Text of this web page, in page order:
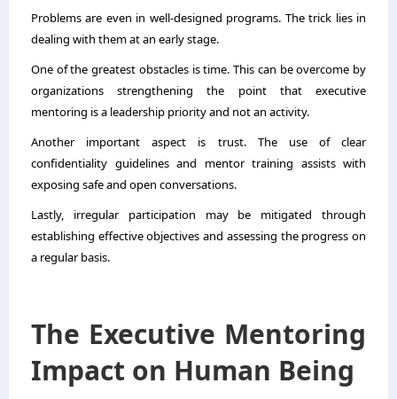
Problems are even in well-designed programs. The trick lies in
dealing with them at an early stage.
One of the greatest obstacles is time. This can be overcome by
organizations strengthening the point that executive
mentoring is a leadership priority and not an activity.
Another important aspect is trust. The use of clear
confidentiality guidelines and mentor training assists with
exposing safe and open conversations.
Lastly, irregular participation may be mitigated through
establishing effective objectives and assessing the progress on
a regular basis.
The Executive Mentoring
Impact on Human Being